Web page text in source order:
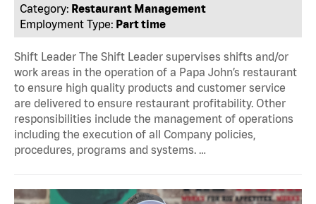
Category: Restaurant Management
Employment Type: Part time
Shift Leader The Shift Leader supervises shifts and/or
work areas in the operation of a Papa John’s restaurant
to ensure high quality products and customer service
are delivered to ensure restaurant profitability. Other
responsibilities include the management of operations
including the execution of all Company policies,
procedures, programs and systems. …